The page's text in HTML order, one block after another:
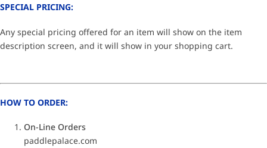
SPECIAL PRICING:
Any special pricing offered for an item will show on the item
description screen, and it will show in your shopping cart.
HOW TO ORDER:
On-Line Orders
paddlepalace.com